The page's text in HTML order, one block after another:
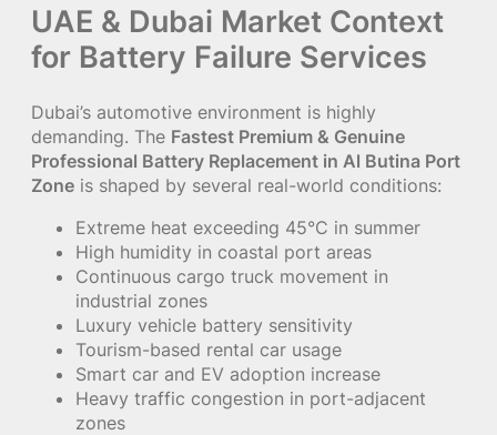
UAE & Dubai Market Context
for Battery Failure Services
Dubai’s automotive environment is highly
demanding. The Fastest Premium & Genuine
Professional Battery Replacement in Al Butina Port
Zone is shaped by several real-world conditions:
Extreme heat exceeding 45°C in summer
High humidity in coastal port areas
Continuous cargo truck movement in
industrial zones
Luxury vehicle battery sensitivity
Tourism-based rental car usage
Smart car and EV adoption increase
Heavy traffic congestion in port-adjacent
zones